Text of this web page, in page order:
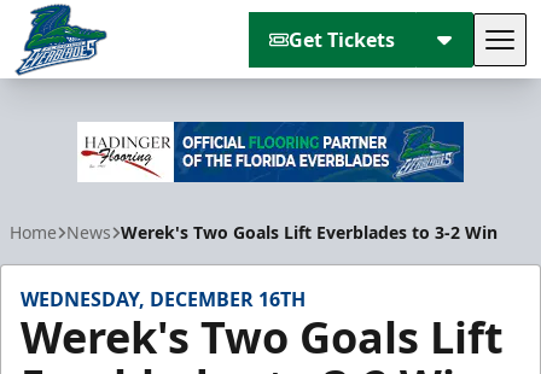
Get Tickets
Home News Werek's Two Goals Lift Everblades to 3-2 Win
WEDNESDAY, DECEMBER 16TH
Werek's Two Goals Lift